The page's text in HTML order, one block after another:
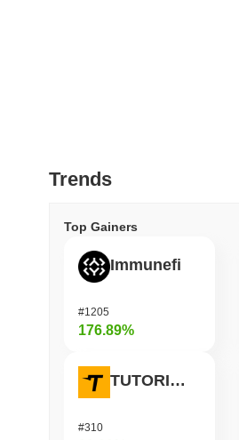
Trends
Top Gainers
Immunefi
#1205
176.89%
TUTORIAL
#310